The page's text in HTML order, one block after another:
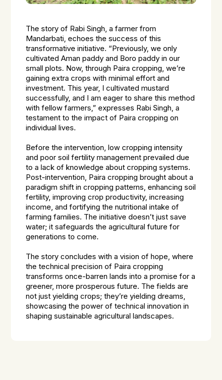
The story of Rabi Singh, a farmer from
Mandarbati, echoes the success of this
transformative initiative. “Previously, we only
cultivated Aman paddy and Boro paddy in our
small plots. Now, through Paira cropping, we’re
gaining extra crops with minimal effort and
investment. This year, I cultivated mustard
successfully, and I am eager to share this method
with fellow farmers,” expresses Rabi Singh, a
testament to the impact of Paira cropping on
individual lives.
Before the intervention, low cropping intensity
and poor soil fertility management prevailed due
to a lack of knowledge about cropping systems.
Post-intervention, Paira cropping brought about a
paradigm shift in cropping patterns, enhancing soil
fertility, improving crop productivity, increasing
income, and fortifying the nutritional intake of
farming families. The initiative doesn’t just save
water; it safeguards the agricultural future for
generations to come.
The story concludes with a vision of hope, where
the technical precision of Paira cropping
transforms once-barren lands into a promise for a
greener, more prosperous future. The fields are
not just yielding crops; they’re yielding dreams,
showcasing the power of technical innovation in
shaping sustainable agricultural landscapes.